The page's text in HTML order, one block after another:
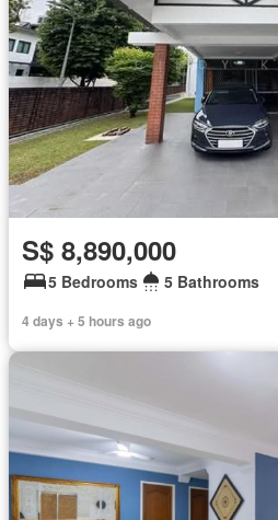
S$ 8,890,000
5 Bedrooms 5 Bathrooms
4 days + 5 hours ago